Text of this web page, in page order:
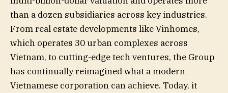
than a dozen subsidiaries across key industries.
From real estate developments like Vinhomes,
which operates 30 urban complexes across
Vietnam, to cutting-edge tech ventures, the Group
has continually reimagined what a modern
Vietnamese corporation can achieve. Today, it